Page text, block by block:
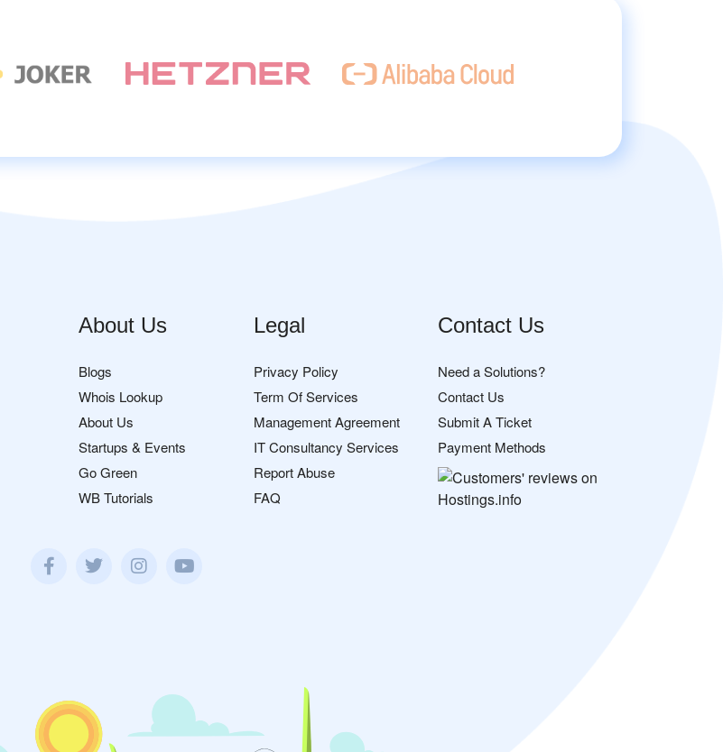
About Us
Blogs
Whois Lookup
About Us
Startups & Events
Go Green
WB Tutorials
Legal
Privacy Policy
Term Of Services
Management Agreement
IT Consultancy Services
Report Abuse
FAQ
Contact Us
Need a Solutions?
Contact Us
Submit A Ticket
Payment Methods